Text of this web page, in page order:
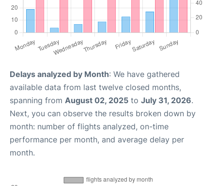
Delays analyzed by Month: We have gathered
available data from last twelve closed months,
spanning from August 02, 2025 to July 31, 2026.
Next, you can observe the results broken down by
month: number of flights analyzed, on-time
performance per month, and average delay per
month.